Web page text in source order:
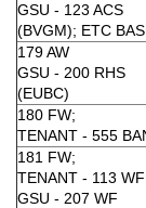
GSU - 123 ACS
(BVGM); ETC
179 AW
GSU - 200 RHS
(EUBC)
180 FW;
TENANT - 555
181 FW;
TENANT - 113
GSU - 207 WF